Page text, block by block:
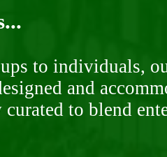
to individuals,
and
to blend